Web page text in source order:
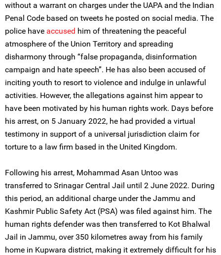
without a warrant on charges under the UAPA and the Indian
Penal Code based on tweets he posted on social media. The
police have accused him of threatening the peaceful
atmosphere of the Union Territory and spreading
disharmony through “false propaganda, disinformation
campaign and hate speech”. He has also been accused of
inciting youth to resort to violence and indulge in unlawful
activities. However, the allegations against him appear to
have been motivated by his human rights work. Days before
his arrest, on 5 January 2022, he had provided a virtual
testimony in support of a universal jurisdiction claim for
torture to a law firm based in the United Kingdom.
Following his arrest, Mohammad Asan Untoo was
transferred to Srinagar Central Jail until 2 June 2022. During
this period, an additional charge under the Jammu and
Kashmir Public Safety Act (PSA) was filed against him. The
human rights defender was then transferred to Kot Bhalwal
Jail in Jammu, over 350 kilometres away from his family
home in Kupwara district, making it extremely difficult for his